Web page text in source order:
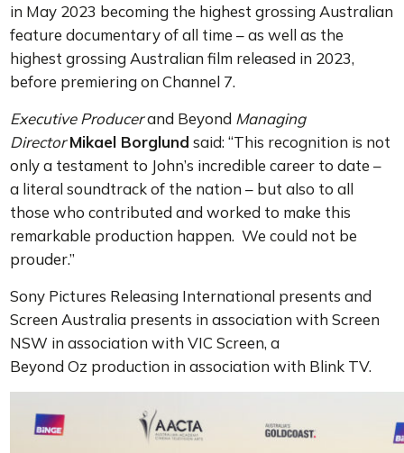
in May 2023 becoming the highest grossing Australian
feature documentary of all time – as well as the
highest grossing Australian film released in 2023,
before premiering on Channel 7.
Executive Producerand Beyond Managing
Director Mikael Borglund said: “This recognition is not
only a testament to John’s incredible career to date –
a literal soundtrack of the nation – but also to all
those who contributed and worked to make this
remarkable production happen. We could not be
prouder.”
Sony Pictures Releasing International presents and
Screen Australia presents in association with Screen
NSW in association with VIC Screen, a
Beyond Oz production in association with Blink TV.